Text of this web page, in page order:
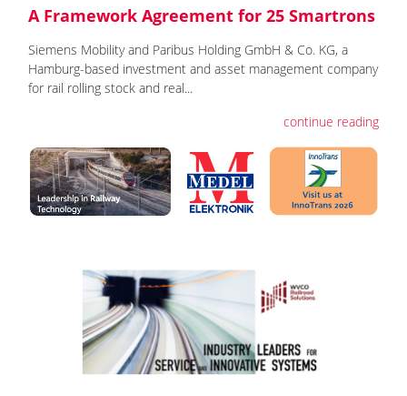
A Framework Agreement for 25 Smartrons
Siemens Mobility and Paribus Holding GmbH & Co. KG, a
Hamburg-based investment and asset management company
for rail rolling stock and real...
continue reading